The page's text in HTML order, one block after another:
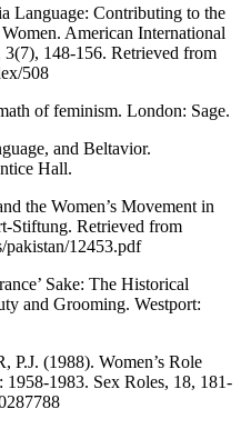
Language: Contributing to the
American International
3(7), 148-156. Retrieved from
508
of feminism. London: Sage.
and Beltavior.
Hall.
the Women’s Movement in
Stiftung. Retrieved from
pakistan/12453.pdf
Sake: The Historical
and Grooming. Westport:
(1988). Women’s Role
1983. Sex Roles, 18, 181-